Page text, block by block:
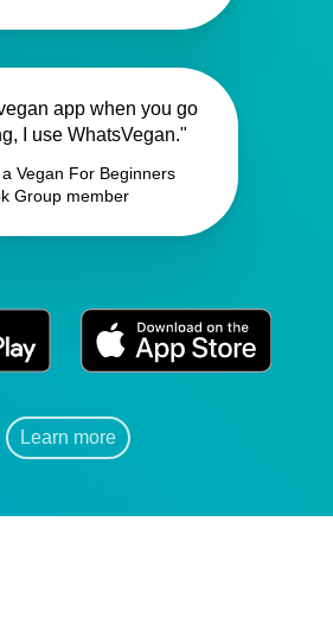
app when you go
I use WhatsVegan."
Vegan For Beginners
Group member
Learn more